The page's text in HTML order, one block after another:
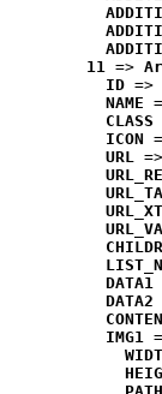
11 =>
ID =>
NAME
CLASS
ICON
URL
DATA1
DATA2
IMG1